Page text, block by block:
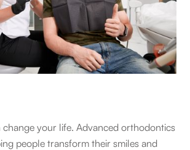
change your life. Advanced orthodontics
people transform their smiles and